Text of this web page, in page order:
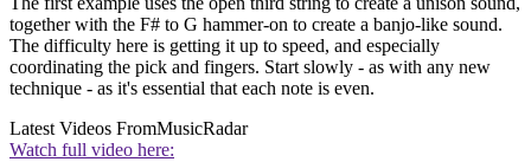
together with the F# to G hammer-on to create a banjo-like sound.
The difficulty here is getting it up to speed, and especially
coordinating the pick and fingers. Start slowly - as with any new
technique - as it's essential that each note is even.
Latest Videos FromMusicRadar
Watch full video here: